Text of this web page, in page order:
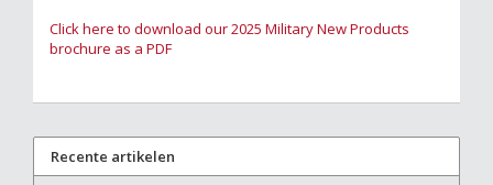
Click here to download our 2025 Military New Products
brochure as a PDF
Recente artikelen